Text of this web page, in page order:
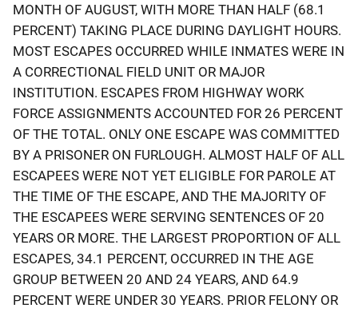
MONTH OF AUGUST, WITH MORE THAN HALF (68.1
PERCENT) TAKING PLACE DURING DAYLIGHT HOURS.
MOST ESCAPES OCCURRED WHILE INMATES WERE IN
A CORRECTIONAL FIELD UNIT OR MAJOR
INSTITUTION. ESCAPES FROM HIGHWAY WORK
FORCE ASSIGNMENTS ACCOUNTED FOR 26 PERCENT
OF THE TOTAL. ONLY ONE ESCAPE WAS COMMITTED
BY A PRISONER ON FURLOUGH. ALMOST HALF OF ALL
ESCAPEES WERE NOT YET ELIGIBLE FOR PAROLE AT
THE TIME OF THE ESCAPE, AND THE MAJORITY OF
THE ESCAPEES WERE SERVING SENTENCES OF 20
YEARS OR MORE. THE LARGEST PROPORTION OF ALL
ESCAPES, 34.1 PERCENT, OCCURRED IN THE AGE
GROUP BETWEEN 20 AND 24 YEARS, AND 64.9
PERCENT WERE UNDER 30 YEARS. PRIOR FELONY OR